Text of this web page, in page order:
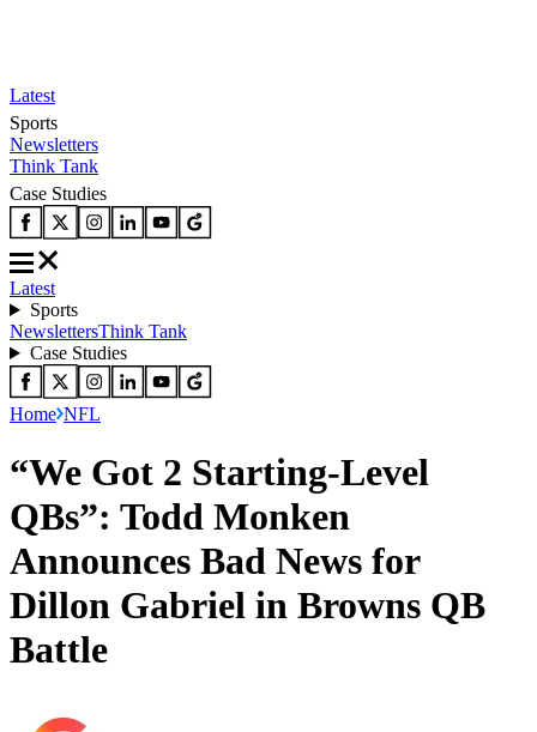
Latest
Sports
Newsletters
Think Tank
Case Studies
Latest
Sports
NewslettersThink Tank
Case Studies
Home NFL
“We Got 2 Starting-Level
QBs”: Todd Monken
Announces Bad News for
Dillon Gabriel in Browns QB
Battle